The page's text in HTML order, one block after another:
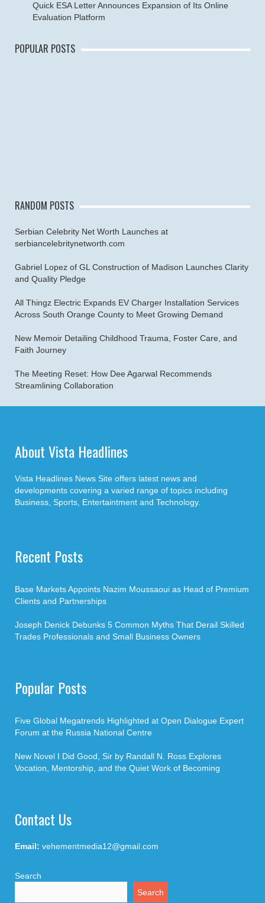
Quick ESA Letter Announces Expansion of Its Online
Evaluation Platform
POPULAR POSTS
RANDOM POSTS
Serbian Celebrity Net Worth Launches at
serbiancelebritynetworth.com
Gabriel Lopez of GL Construction of Madison Launches Clarity
and Quality Pledge
All Thingz Electric Expands EV Charger Installation Services
Across South Orange County to Meet Growing Demand
New Memoir Detailing Childhood Trauma, Foster Care, and
Faith Journey
The Meeting Reset: How Dee Agarwal Recommends
Streamlining Collaboration
About Vista Headlines
Vista Headlines News Site offers latest news and
developments covering a varied range of topics including
Business, Sports, Entertaintment and Technology.
Recent Posts
Base Markets Appoints Nazim Moussaoui as Head of Premium
Clients and Partnerships
Joseph Denick Debunks 5 Common Myths That Derail Skilled
Trades Professionals and Small Business Owners
Popular Posts
Five Global Megatrends Highlighted at Open Dialogue Expert
Forum at the Russia National Centre
New Novel I Did Good, Sir by Randall N. Ross Explores
Vocation, Mentorship, and the Quiet Work of Becoming
Contact Us
Email: vehementmedia12@gmail.com
Search
Search